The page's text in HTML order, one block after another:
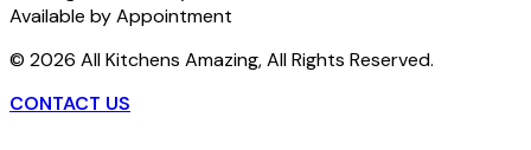
Available by Appointment
© 2026 All Kitchens Amazing, All Rights Reserved.
CONTACT US